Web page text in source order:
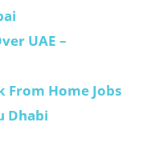
UAE –
From Home Jobs
Dhabi